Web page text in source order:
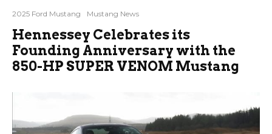
2025 Ford Mustang Mustang News
Hennessey Celebrates its
Founding Anniversary with the
850-HP SUPER VENOM Mustang